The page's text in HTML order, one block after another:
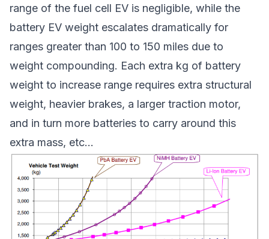
range of the fuel cell EV is negligible, while the
battery EV weight escalates dramatically for
ranges greater than 100 to 150 miles due to
weight compounding. Each extra kg of battery
weight to increase range requires extra structural
weight, heavier brakes, a larger traction motor,
and in turn more batteries to carry around this
extra mass, etc…